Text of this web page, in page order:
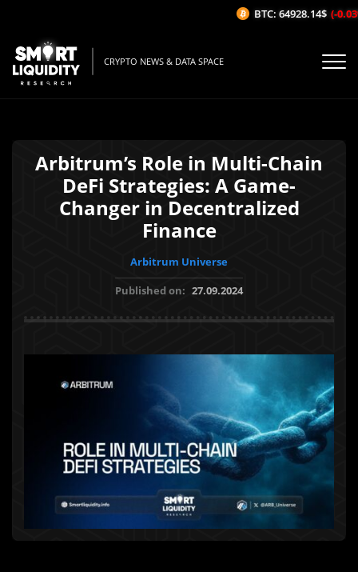
CRYPTO NEWS & DATA SPACE
Arbitrum’s Role in Multi-Chain
DeFi Strategies: A Game-
Changer in Decentralized
Finance
Arbitrum Universe
Published on: 27.09.2024
BTC: 64928.14$ (-